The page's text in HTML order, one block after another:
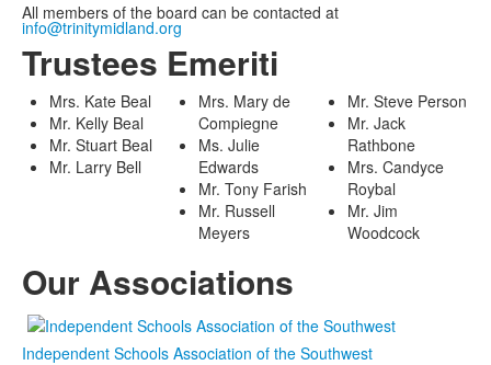
All members of the board can be contacted at
info@trinitymidland.org
Trustees Emeriti
Mrs. Kate Beal
Mr. Kelly Beal
Mr. Stuart Beal
Mr. Larry Bell
Mrs. Mary de
Compiegne
Ms. Julie
Edwards
Mr. Tony Farish
Mr. Russell
Meyers
Mr. Steve Person
Mr. Jack
Rathbone
Mrs. Candyce
Roybal
Mr. Jim
Woodcock
Our Associations
Independent Schools Association of the Southwest